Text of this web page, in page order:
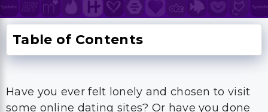
Table of Contents
Have you ever felt lonely and chosen to visit
some online dating sites? Or have you done